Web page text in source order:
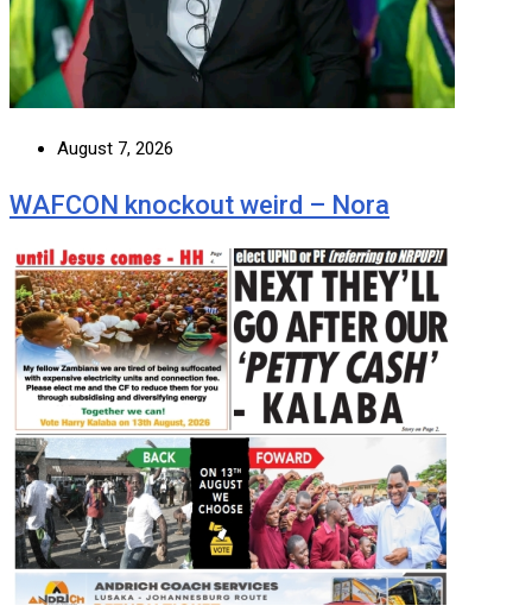
August 7, 2026
WAFCON knockout weird – Nora